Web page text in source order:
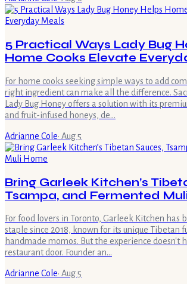
5 Practical Ways Lady Bug
Home Cooks Elevate
For home cooks seeking simple ways to add
right ingredient can make all the difference.
Lady Bug Honey offers a solution with its
and fruit-infused honeys, de…
Adrianne Cole· Aug 5
Bring Garleek Kitchen’s
Tsampa, and Fermented
For food lovers in Toronto, Garleek Kitchen has
staple since 2018, known for its unique Tibetan
handmade momos. But the experience doesn't
restaurant door. Founder an…
Adrianne Cole· Aug 5